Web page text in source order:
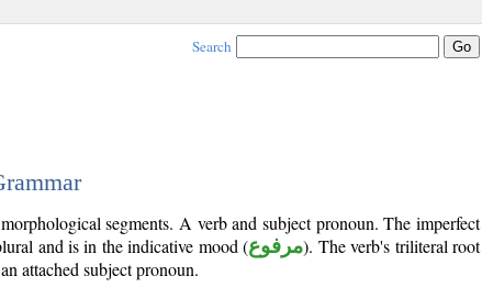
Search
segments. A verb and subject pronoun. The imperfect
and is in the indicative mood (مرفوع). The verb's triliteral root
attached subject pronoun.